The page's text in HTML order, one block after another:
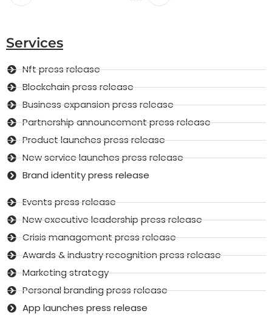
Services
Nft press release
Blockchain press release
Business expansion press release
Partnership announcement press release
Product launches press release
New service launches press release
Brand identity press release
Events press release
New executive leadership press release
Crisis management press release
Awards & industry recognition press release
Marketing strategy
Personal branding press release
App launches press release